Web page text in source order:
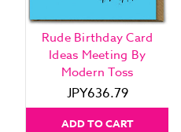
Rude Birthday Card
Ideas Meeting By
Modern Toss
JPY636.79
ADD TO CART